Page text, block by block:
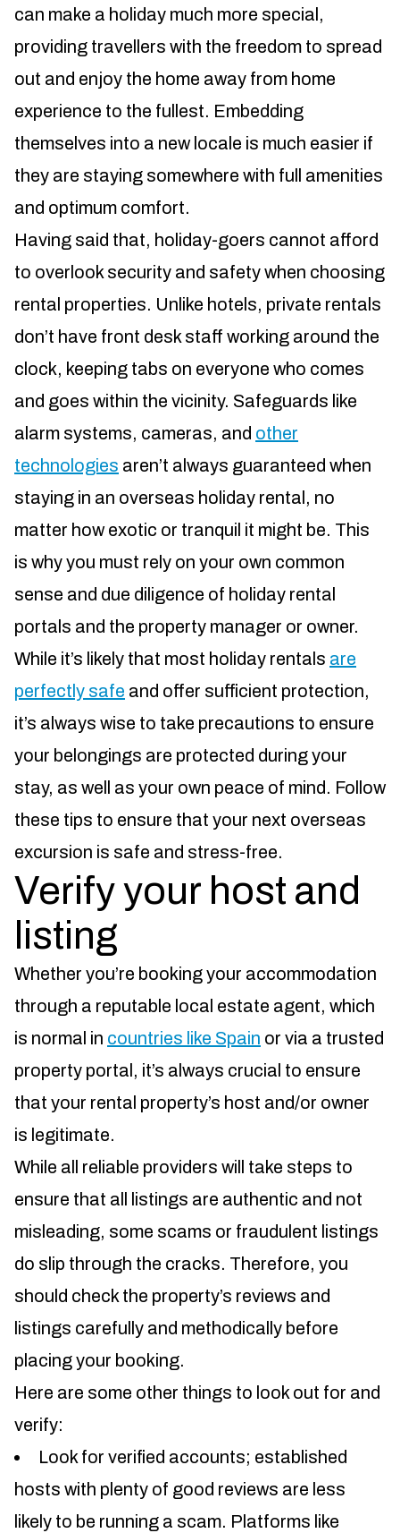
can make a holiday much more special,
providing travellers with the freedom to spread
out and enjoy the home away from home
experience to the fullest. Embedding
themselves into a new locale is much easier if
they are staying somewhere with full amenities
and optimum comfort.
Having said that, holiday-goers cannot afford
to overlook security and safety when choosing
rental properties. Unlike hotels, private rentals
don’t have front desk staff working around the
clock, keeping tabs on everyone who comes
and goes within the vicinity. Safeguards like
alarm systems, cameras, and other
technologies aren’t always guaranteed when
staying in an overseas holiday rental, no
matter how exotic or tranquil it might be. This
is why you must rely on your own common
sense and due diligence of holiday rental
portals and the property manager or owner.
While it’s likely that most holiday rentals are
perfectly safe and offer sufficient protection,
it’s always wise to take precautions to ensure
your belongings are protected during your
stay, as well as your own peace of mind. Follow
these tips to ensure that your next overseas
excursion is safe and stress-free.
Verify your host and
listing
Whether you’re booking your accommodation
through a reputable local estate agent, which
is normal in countries like Spain or via a trusted
property portal, it’s always crucial to ensure
that your rental property’s host and/or owner
is legitimate.
While all reliable providers will take steps to
ensure that all listings are authentic and not
misleading, some scams or fraudulent listings
do slip through the cracks. Therefore, you
should check the property’s reviews and
listings carefully and methodically before
placing your booking.
Here are some other things to look out for and
verify:
Look for verified accounts; established
hosts with plenty of good reviews are less
likely to be running a scam. Platforms like